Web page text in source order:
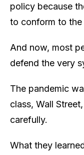
policy because
to conform to the
And now, most
defend the very
The pandemic
class, Wall
carefully.
What they